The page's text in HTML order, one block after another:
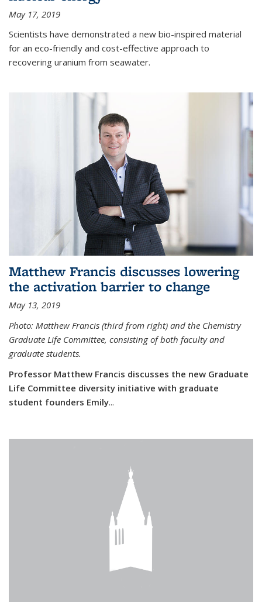
May 17, 2019
Scientists have demonstrated a new bio-inspired material
for an eco-friendly and cost-effective approach to
recovering uranium from seawater.
Matthew Francis discusses lowering
the activation barrier to change
May 13, 2019
Photo: Matthew Francis (third from right) and the Chemistry
Graduate Life Committee, consisting of both faculty and
graduate students.
Professor Matthew Francis discusses the new Graduate
Life Committee diversity initiative with graduate
student founders Emily...